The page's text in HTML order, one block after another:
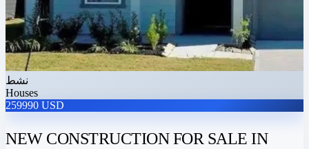
نشط
Houses
259990 USD
NEW CONSTRUCTION FOR SALE IN